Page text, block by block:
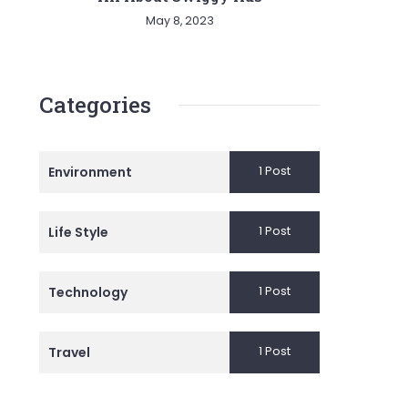
May 8, 2023
Categories
Environment 1 Post
Life Style 1 Post
Technology 1 Post
Travel 1 Post